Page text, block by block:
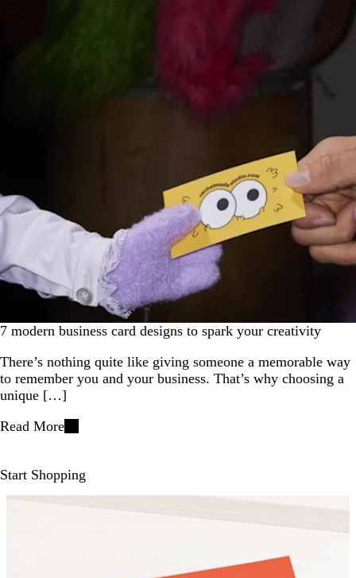
7 modern business card designs to spark your creativity
There’s nothing quite like giving someone a memorable way
to remember you and your business. That’s why choosing a
unique […]
Read More
Start Shopping